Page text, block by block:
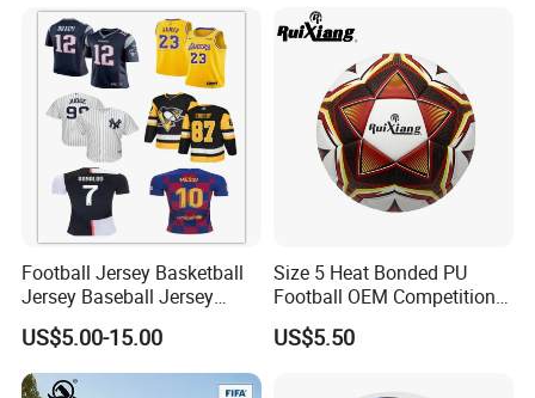
Company Profile
NANJING ALLSHING TRADE COMPANY
LIMITEDwas established in 2015. It is an
enterprise,professionally produces style and leisure
Football Jersey Basketball
Jersey Baseball Jersey
Hockey Jersey Soccer
Jersey
US$5.00-15.00
Size 5 Heat Bonded PU
Football OEM Competition
Training Wear Resistant Ball
US$5.50